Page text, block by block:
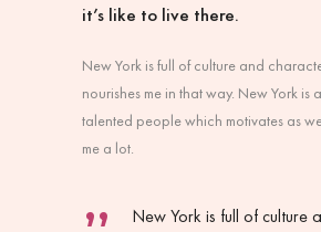
it’s like to live there.
New York is full of culture and
nourishes me in that way. New York is
talented people which motivates as
me a lot.
New York is full of culture